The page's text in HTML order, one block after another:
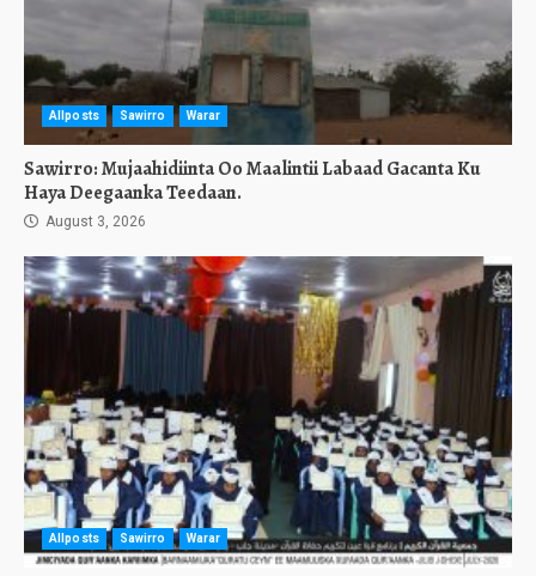
Allposts Sawirro Warar
Sawirro: Mujaahidiinta Oo Maalintii Labaad Gacanta Ku
Haya Deegaanka Teedaan.
August 3, 2026
Allposts Sawirro Warar